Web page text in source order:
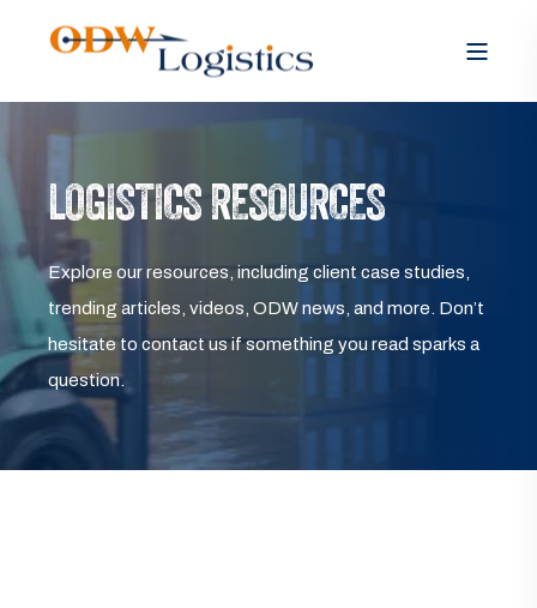
LOGISTICS RESOURCES
Explore our resources, including client case studies,
trending articles, videos, ODW news, and more. Don’t
hesitate to contact us if something you read sparks a
question.